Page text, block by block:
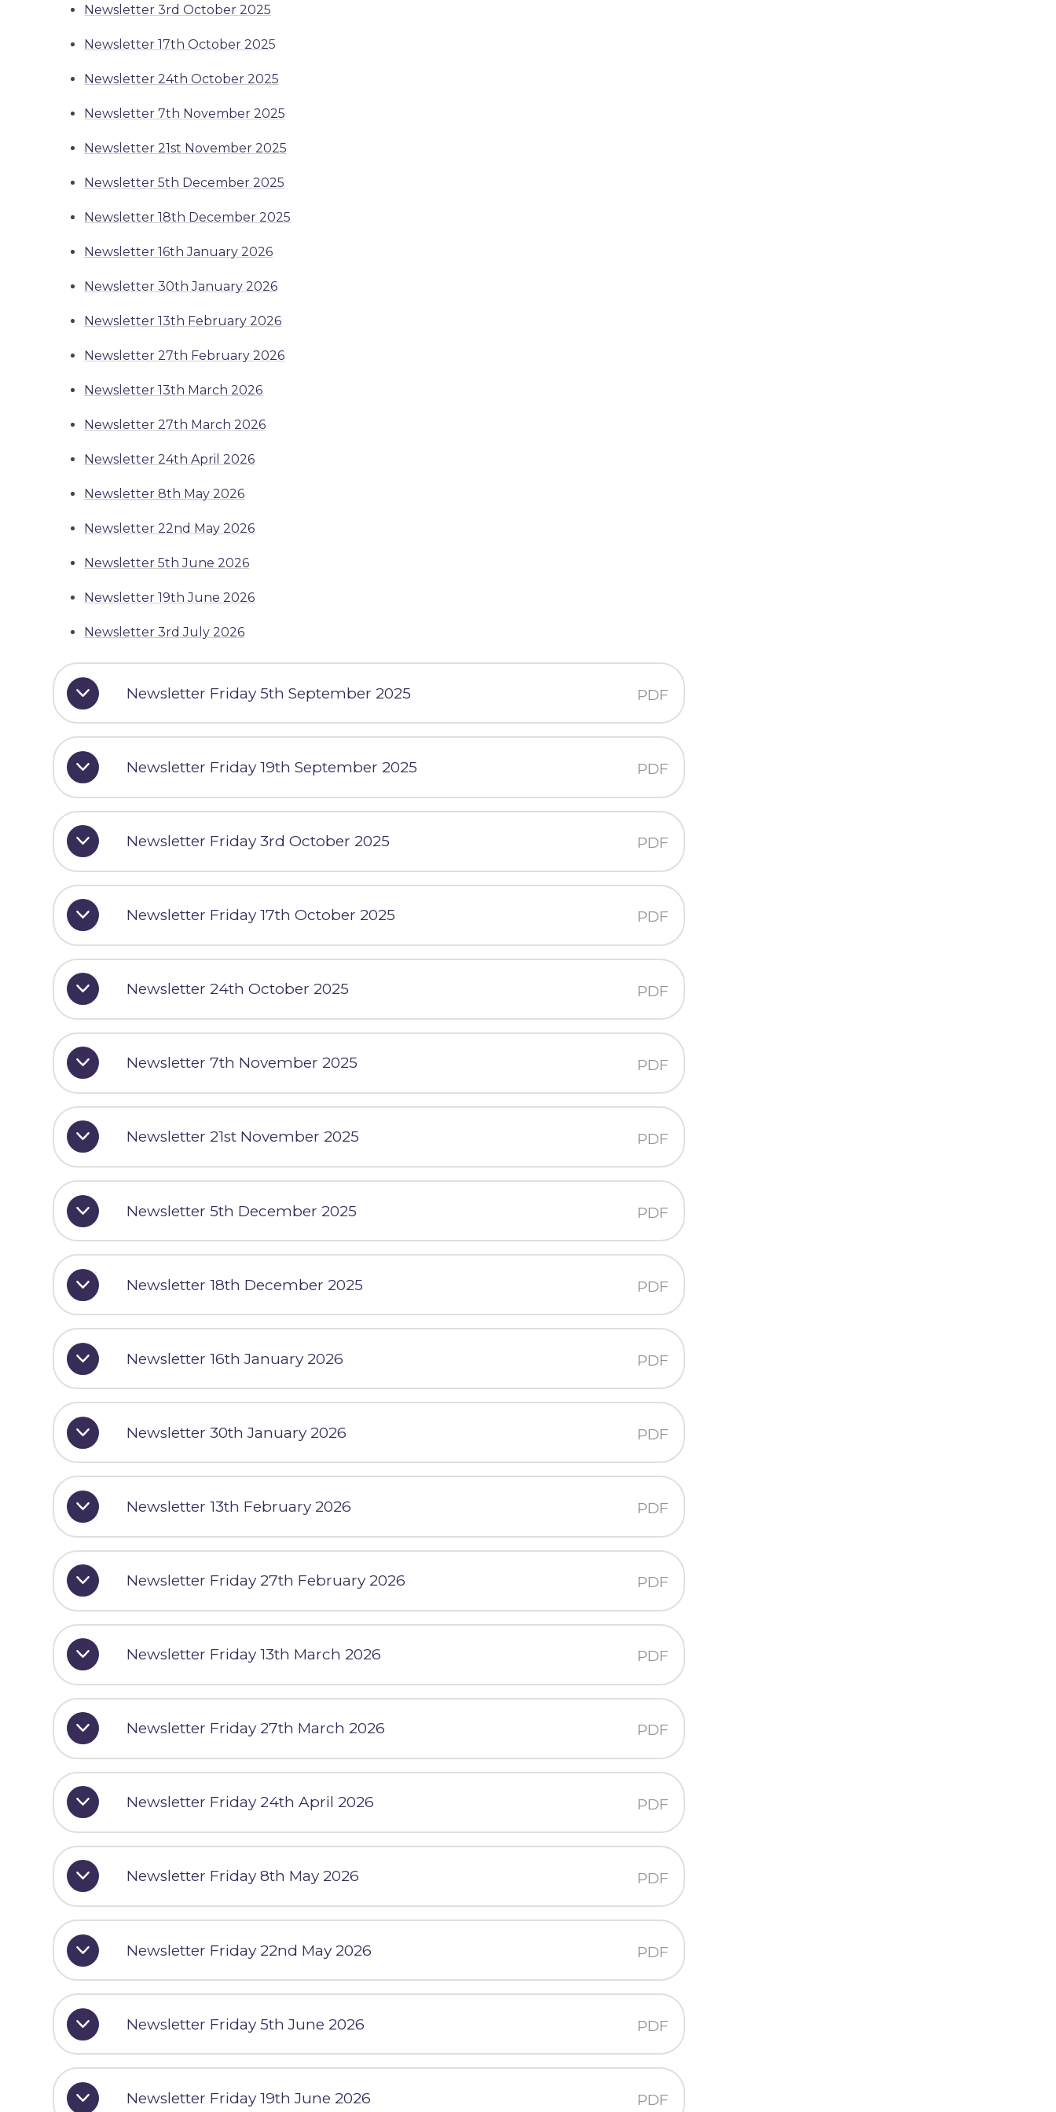
Newsletter 3rd October 2025
Newsletter 17th October 2025
Newsletter 24th October 2025
Newsletter 7th November 2025
Newsletter 21st November 2025
Newsletter 5th December 2025
Newsletter 18th December 2025
Newsletter 16th January 2026
Newsletter 30th January 2026
Newsletter 13th February 2026
Newsletter 27th February 2026
Newsletter 13th March 2026
Newsletter 27th March 2026
Newsletter 24th April 2026
Newsletter 8th May 2026
Newsletter 22nd May 2026
Newsletter 5th June 2026
Newsletter 19th June 2026
Newsletter 3rd July 2026
Newsletter Friday 5th September 2025 PDF
Newsletter Friday 19th September 2025 PDF
Newsletter Friday 3rd October 2025 PDF
Newsletter Friday 17th October 2025 PDF
Newsletter 24th October 2025 PDF
Newsletter 7th November 2025 PDF
Newsletter 21st November 2025 PDF
Newsletter 5th December 2025 PDF
Newsletter 18th December 2025 PDF
Newsletter 16th January 2026 PDF
Newsletter 30th January 2026 PDF
Newsletter 13th February 2026 PDF
Newsletter Friday 27th February 2026 PDF
Newsletter Friday 13th March 2026 PDF
Newsletter Friday 27th March 2026 PDF
Newsletter Friday 24th April 2026 PDF
Newsletter Friday 8th May 2026 PDF
Newsletter Friday 22nd May 2026 PDF
Newsletter Friday 5th June 2026 PDF
Newsletter Friday 19th June 2026 PDF